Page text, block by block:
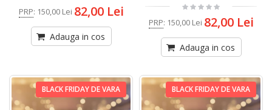
PRP: 150,00 Lei 82,00 Lei
Adauga in cos
PRP: 150,00 Lei 82,00 Lei
Adauga in cos
BLACK FRIDAY DE VARA BLACK FRIDAY DE VARA